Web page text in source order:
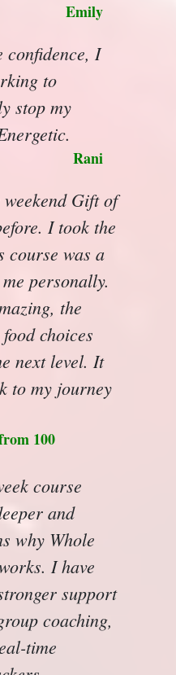
Emily
confidence, I
to
stop my
Rani
Gift of
I took the
course was a
personally.
the
choices
next level. It
to my journey
100
course
and
why Whole
I have
support
coaching,
time